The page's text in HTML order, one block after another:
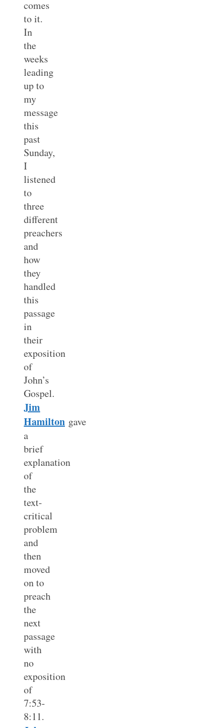
comes
to it.
In
the
weeks
leading
up to
my
message
this
past
Sunday,
I
listened
to
three
different
preachers
and
how
they
handled
this
passage
in
their
exposition
of
John’s
Gospel.
Jim
Hamilton gave
a
brief
explanation
of
the
text-
critical
problem
and
then
moved
on to
preach
the
next
passage
with
no
exposition
of
7:53-
8:11.